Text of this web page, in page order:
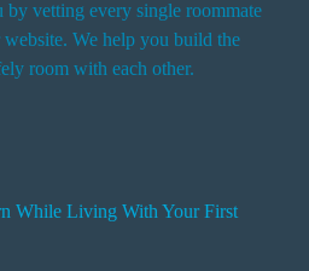
vetting every single roommate
We help you build the
room with each other.
While Living With Your First